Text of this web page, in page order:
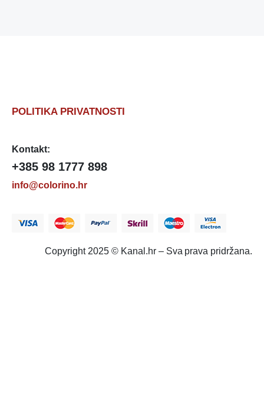
POLITIKA PRIVATNOSTI
Kontakt:
+385 98 1777 898
info@colorino.hr
Copyright 2025 © Kanal.hr – Sva prava pridržana.